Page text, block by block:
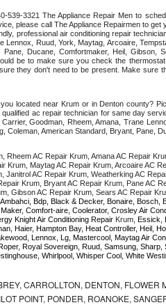
539-3321 The Appliance Repair Men to
please call The Appliance Repairmen to
professional air conditioning repair
Lennox, Ruud, York, Maytag, Arcoaire,
Pane, Ducane, Comfortmaker, Heil, Gibson,
be to make sure you check the
they don't need to be present. Make sure
located near Krum or in Denton county?
ac repair technician for same day
Goodman, Rheem, Amana, Trane
Coleman, American Standard, Bryant, Pane,
Rheem AC Repair Krum, Amana AC Repair
Krum, Maytag AC Repair Krum, Arcoaire AC
Janitrol AC Repair Krum, Weatherking AC
Krum, Bryant AC Repair Krum, Pane AC
Gibson AC Repair Krum, Sears AC Repair
, Ambahci, Bdp, Black & Decker, Bonaire,
Comfort-aire, Coolerator, Crosley Air
Knight Air Conditioning Repair Krum ,
Haier, Hampton Bay, Heat Controller, Heil,
Lennox, Lg, Mastercool, Maytag Air
Royal Sovereign, Ruud, Samsung,
Whirlpool, Whisper Cool, White
CARROLLTON, DENTON, FLOWER
POINT, PONDER, ROANOKE,